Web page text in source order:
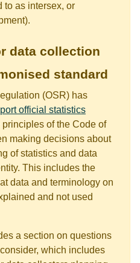
to as intersex, or
data collection
standard
(OSR) has
official statistics
of the Code of
making decisions about
of statistics and data
This includes the
data and terminology on
and not used
a section on questions
which includes